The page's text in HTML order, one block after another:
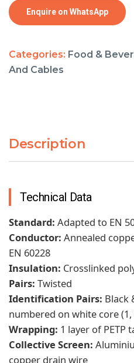
Enquire on WhatsApp
Categories: Food &
And Cables
Description
Technical Data
Standard: Adapted to EN
Conductor: Annealed
EN 60228
Insulation: Crosslinked
Pairs: Twisted
Identification Pairs: Black
numbered on white core
Wrapping: 1 layer of PETP
Collective Screen:
copper drain wire